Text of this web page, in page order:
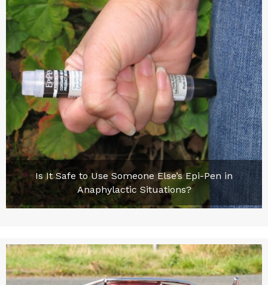
Is It Safe to Use Someone Else’s Epi-Pen in
Anaphylactic Situations?